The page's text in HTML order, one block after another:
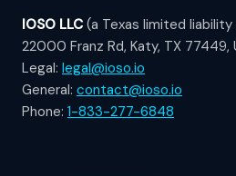
IOSO LLC (a Texas limited
22000 Franz Rd, Katy, TX 77449,
Legal: legal@ioso.io
General: contact@ioso.io
Phone: 1-833-277-6848